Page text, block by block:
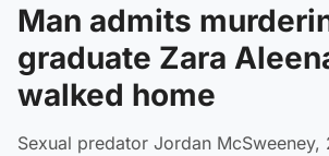
Man admits
graduate Zara
walked home
Sexual predator Jordan McSweeney,